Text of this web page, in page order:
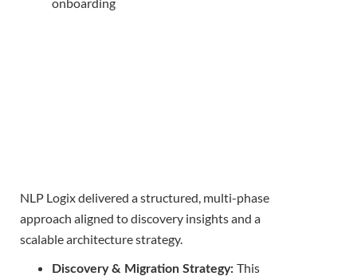
NLP Logix delivered a structured, multi-phase
approach aligned to discovery insights and a
scalable architecture strategy.
Discovery & Migration Strategy: This